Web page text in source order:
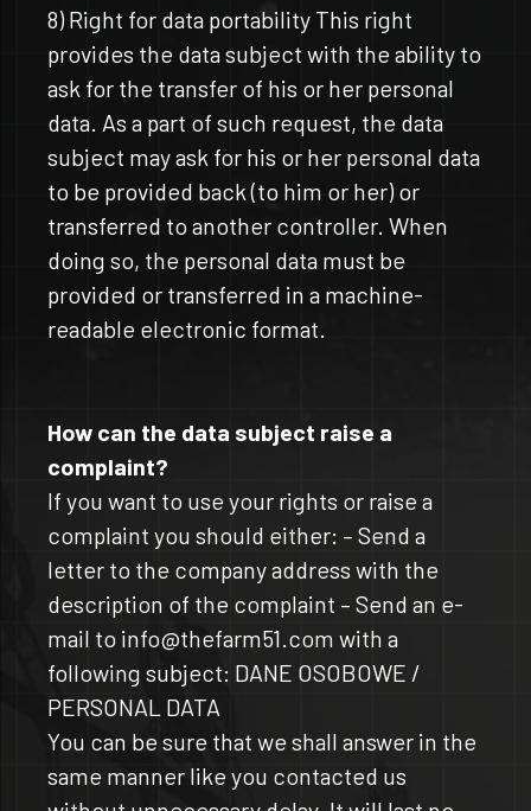
8) Right for data portability This right
provides the data subject with the ability to
ask for the transfer of his or her personal
data. As a part of such request, the data
subject may ask for his or her personal data
to be provided back (to him or her) or
transferred to another controller. When
doing so, the personal data must be
provided or transferred in a machine-
readable electronic format.
How can the data subject raise a
complaint?
If you want to use your rights or raise a
complaint you should either: – Send a
letter to the company address with the
description of the complaint – Send an e-
mail to info@thefarm51.com with a
following subject: DANE OSOBOWE /
PERSONAL DATA
You can be sure that we shall answer in the
same manner like you contacted us